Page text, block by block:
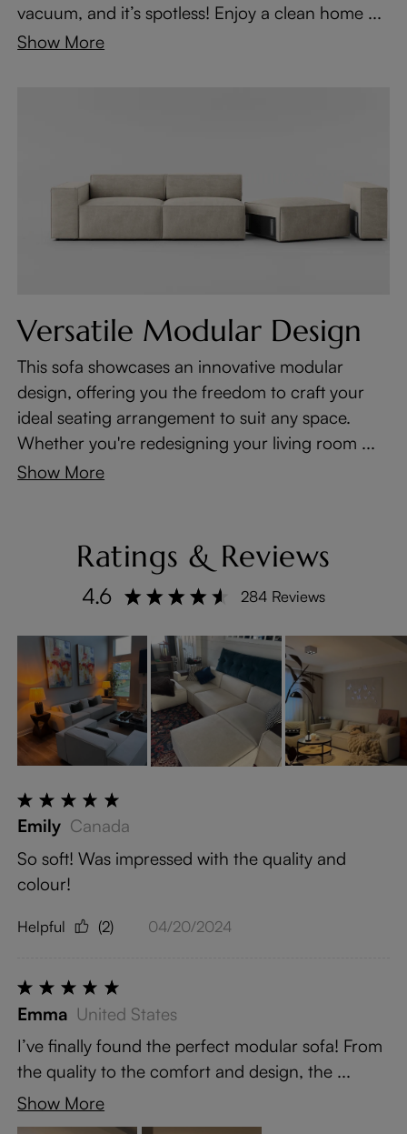
vacuum, and it’s spotless! Enjoy a clean home ...
Show More
Versatile Modular Design
This sofa showcases an innovative modular
design, offering you the freedom to craft your
ideal seating arrangement to suit any space.
Whether you're redesigning your living room ...
Show More
Ratings & Reviews
4.6 284 Reviews
Emily Canada
So soft! Was impressed with the quality and
colour!
Helpful (2) 04/20/2024
Emma United States
I’ve finally found the perfect modular sofa! From
the quality to the comfort and design, the ...
Show More